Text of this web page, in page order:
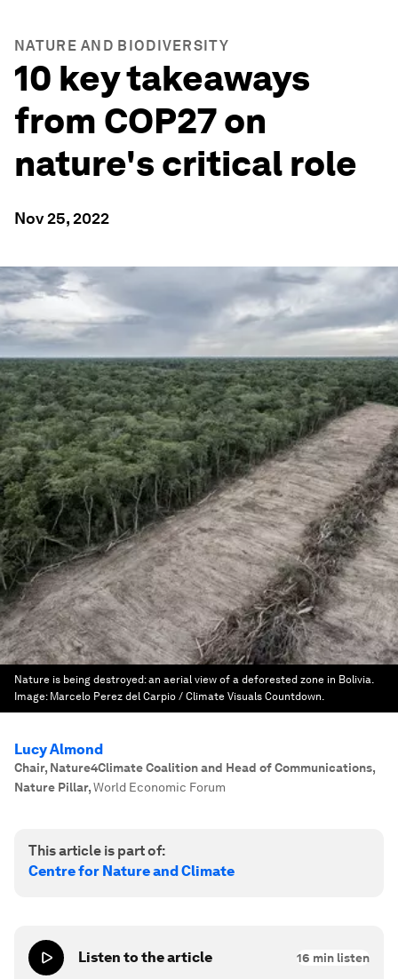
NATURE AND BIODIVERSITY
10 key takeaways
from COP27 on
nature's critical role
Nov 25, 2022
Nature is being destroyed: an aerial view of a deforested zone in Bolivia.
Image: Marcelo Perez del Carpio / Climate Visuals Countdown.
Lucy Almond
Chair, Nature4Climate Coalition and Head of Communications,
Nature Pillar,World Economic Forum
This article is part of:
Centre for Nature and Climate
Listen to the article 16 min listen